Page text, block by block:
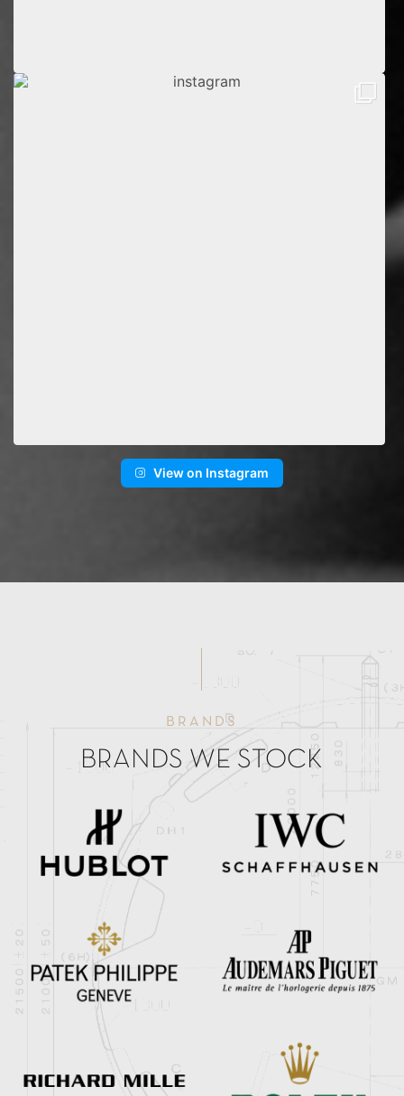
View on Instagram
BRANDS
BRANDS WE STOCK